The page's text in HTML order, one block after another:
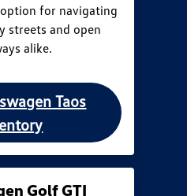
for navigating
streets and open
alike.
Taos
Golf GTI